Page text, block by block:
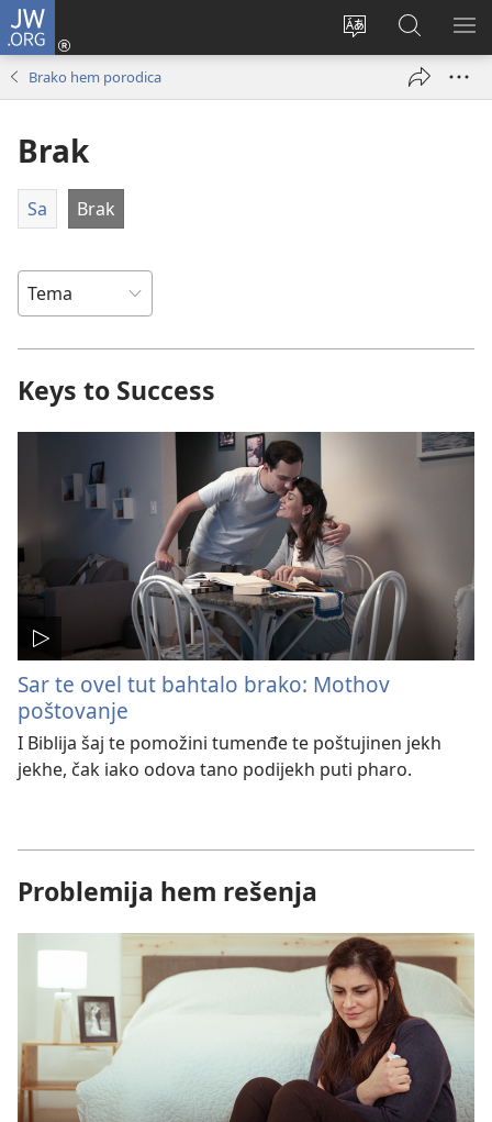
JW.ORG
Promin
Prijava
(opens
Rode
JW.ORG
Brako hem porodica
Brak
Sa Brak
Keys to Success
Sar te ovel tut bahtalo brako: Mothov
poštovanje
I Biblija šaj te pomožini tumenđe te poštujinen jekh
jekhe, čak iako odova tano podijekh puti pharo.
Problemija hem rešenja